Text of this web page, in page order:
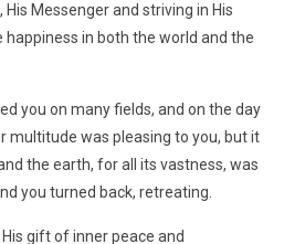
Messenger and striving in His
happiness in both the world and the
you on many fields, and on the day
multitude was pleasing to you, but it
the earth, for all its vastness, was
you turned back, retreating.
gift of inner peace and